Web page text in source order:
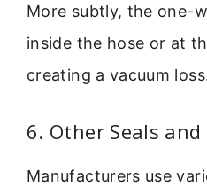
More subtly, the one-
inside the hose or at
creating a vacuum
6. Other Seals and
Manufacturers use